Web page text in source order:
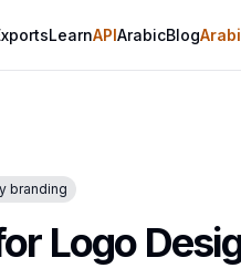
LearnAPIArabicBlog
branding
Logo